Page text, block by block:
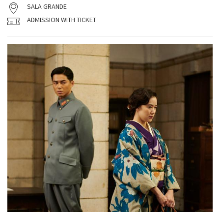
SALA GRANDE
ADMISSION WITH TICKET